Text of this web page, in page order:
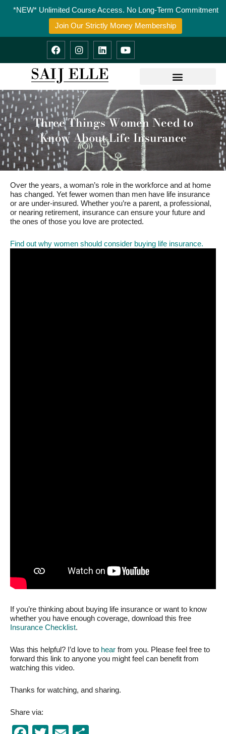
*NEW* Unlimited Course Access. No Long-Term Commitment
Join Our Strictly Money Membership
F
a
c
e
b
o
o
k
I
n
s
t
a
g
r
a
m
L
i
n
k
e
d
n
Y
o
u
b
Three Things Women Need to
Know About Life Insurance
Over the years, a woman’s role in the workforce and at home
has changed. Yet fewer women than men have life insurance
or are under-insured. Whether you’re a parent, a professional,
or nearing retirement, insurance can ensure your future and
the ones of those you love are protected.
Find out why women should consider buying life insurance.
If you’re thinking about buying life insurance or want to know
whether you have enough coverage, download this free
Insurance Checklist.
Was this helpful? I’d love to hear from you. Please feel free to
forward this link to anyone you might feel can benefit from
watching this video.
Thanks for watching, and sharing.
Share via: